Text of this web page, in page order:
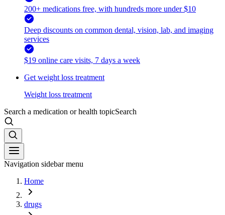
200+ medications free, with hundreds more under $10
Deep discounts on common dental, vision, lab, and imaging
services
$19 online care visits, 7 days a week
Get weight loss treatment
Weight loss treatment
Search a medication or health topicSearch
Navigation sidebar menu
Home
drugs